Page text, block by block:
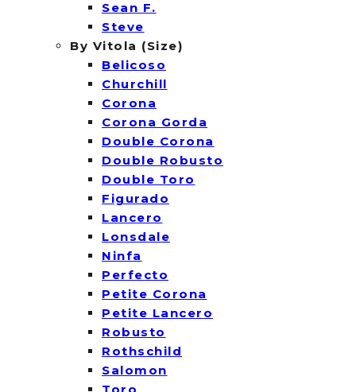
Sean F.
Steve
By Vitola (Size)
Belicoso
Churchill
Corona
Corona Gorda
Double Corona
Double Robusto
Double Toro
Figurado
Lancero
Lonsdale
Ninfa
Perfecto
Petite Corona
Petite Lancero
Robusto
Rothschild
Salomon